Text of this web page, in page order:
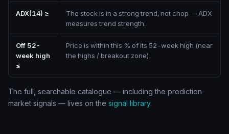
ADX(14) ≥
The stock is in a strong trend, not chop — ADX
measures trend strength.
Off 52-
week high
≤
Price is within this % of its 52-week high (near
the highs / breakout zone).
The full, searchable catalogue — including the prediction-
market signals — lives on the signal library.